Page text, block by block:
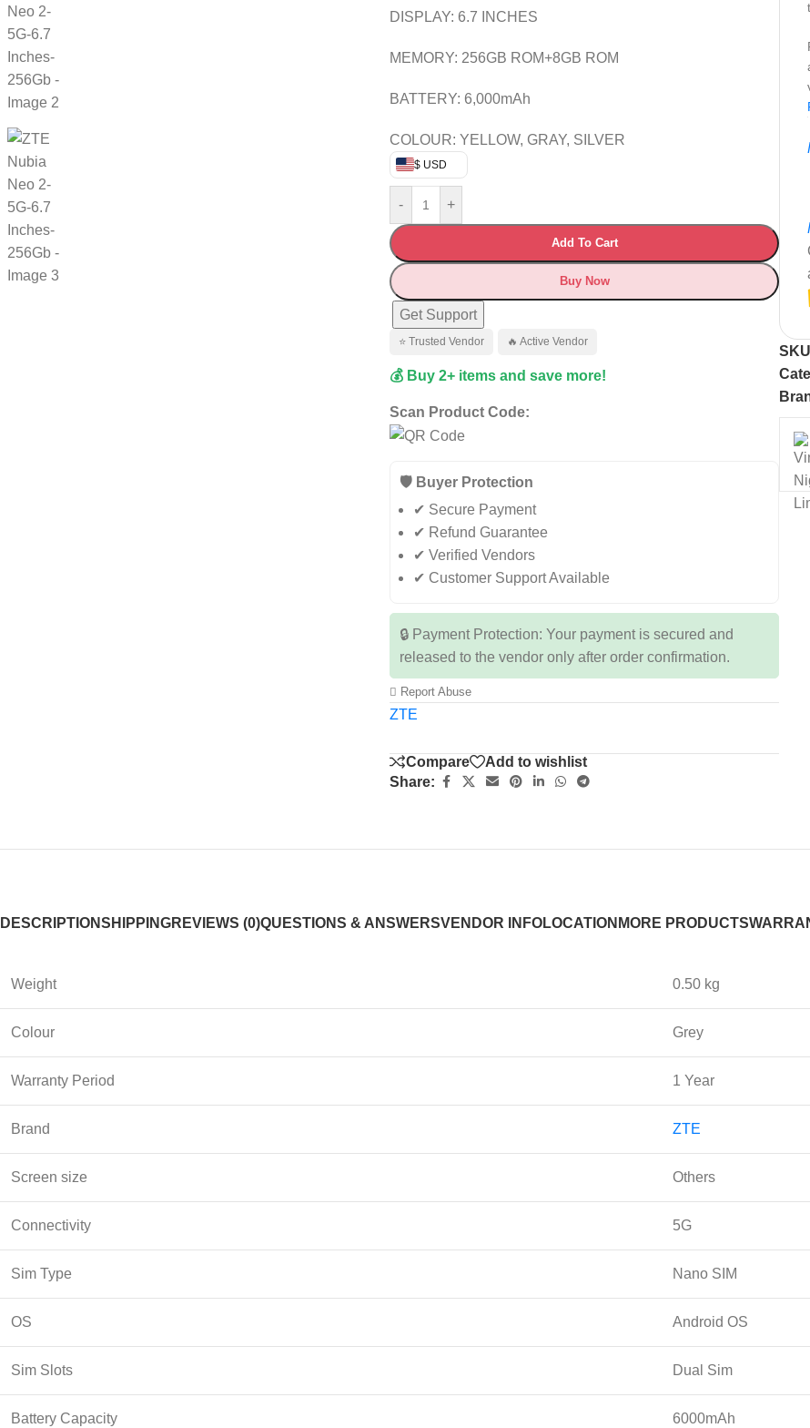
DISPLAY: 6.7 INCHES
MEMORY: 256GB ROM+8GB ROM
BATTERY: 6,000mAh
COLOUR: YELLOW, GRAY, SILVER
$ USD
- +
Add To Cart
Buy Now
Get Support
⭐ Trusted Vendor 🔥 Active Vendor
💰 Buy 2+ items and save more!
Scan Product Code:
🛡️ Buyer Protection
✔ Secure Payment
✔ Refund Guarantee
✔ Verified Vendors
✔ Customer Support Available
🔒 Payment Protection: Your payment is secured and
released to the vendor only after order confirmation.
Report Abuse
ZTE
Compare
Add to wishlist
Share:
DESCRIPTIONSHIPPINGREVIEWS (0)QUESTIONS & ANSWERSVENDOR INFOLOCATION MORE PRODUCTS
Weight 0.50 kg
Colour Grey
Warranty Period 1 Year
Brand ZTE
Screen size Others
Connectivity 5G
Sim Type Nano SIM
OS Android OS
Sim Slots Dual Sim
Battery Capacity 6000mAh